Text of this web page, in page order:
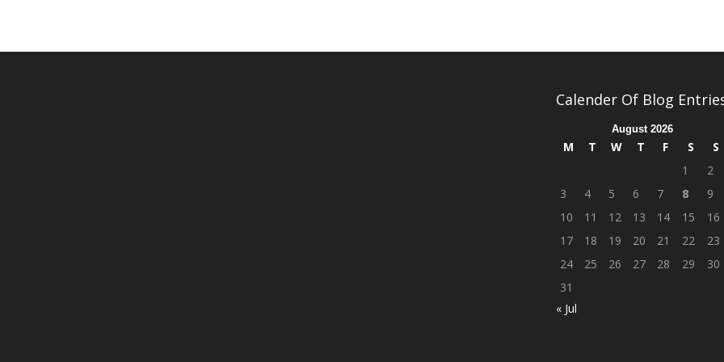
Calender Of Blog
August 2026
M T W T F S
S
1
2
3
4 5 6 7 8
9
10
11 12 13 14 15
16
17
18 19 20 21 22
23
24
25 26 27 28 29
30
31
« Jul